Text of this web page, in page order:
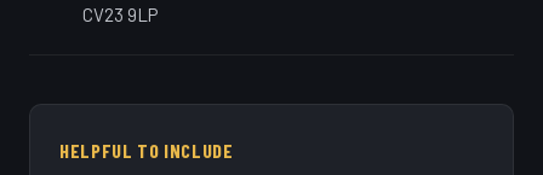
CV23 9LP
HELPFUL TO INCLUDE